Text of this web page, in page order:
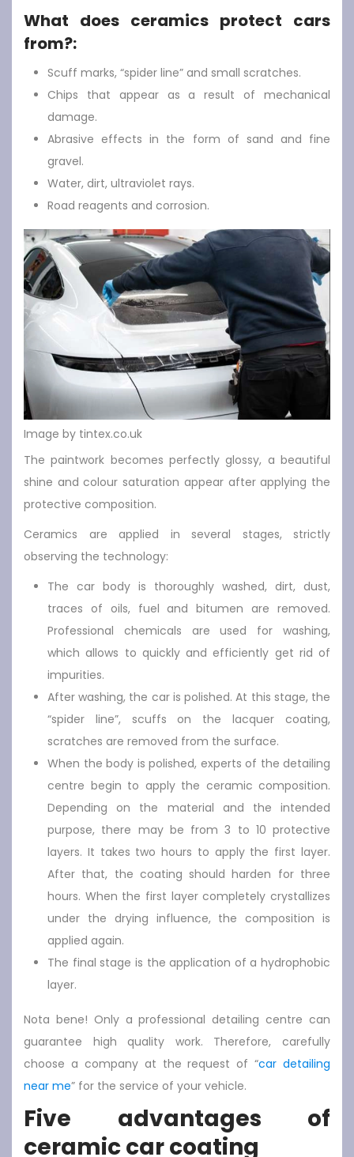
What does ceramics protect cars
from?:
Scuff marks, “spider line” and small scratches.
Chips that appear as a result of mechanical
damage.
Abrasive effects in the form of sand and fine
gravel.
Water, dirt, ultraviolet rays.
Road reagents and corrosion.
Image by tintex.co.uk
The paintwork becomes perfectly glossy, a beautiful
shine and colour saturation appear after applying the
protective composition.
Ceramics are applied in several stages, strictly
observing the technology:
The car body is thoroughly washed, dirt, dust,
traces of oils, fuel and bitumen are removed.
Professional chemicals are used for washing,
which allows to quickly and efficiently get rid of
impurities.
After washing, the car is polished. At this stage, the
“spider line”, scuffs on the lacquer coating,
scratches are removed from the surface.
When the body is polished, experts of the detailing
centre begin to apply the ceramic composition.
Depending on the material and the intended
purpose, there may be from 3 to 10 protective
layers. It takes two hours to apply the first layer.
After that, the coating should harden for three
hours. When the first layer completely crystallizes
under the drying influence, the composition is
applied again.
The final stage is the application of a hydrophobic
layer.
Nota bene! Only a professional detailing centre can
guarantee high quality work. Therefore, carefully
choose a company at the request of “car detailing
near me” for the service of your vehicle.
Five advantages of
ceramic car coating